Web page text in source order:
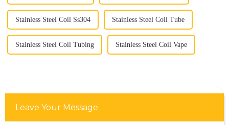
Stainless Steel Coil Ss304 Stainless Steel Coil Tube
Stainless Steel Coil Tubing Stainless Steel Coil Vape
Leave Your Message